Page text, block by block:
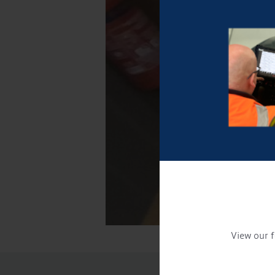
View our